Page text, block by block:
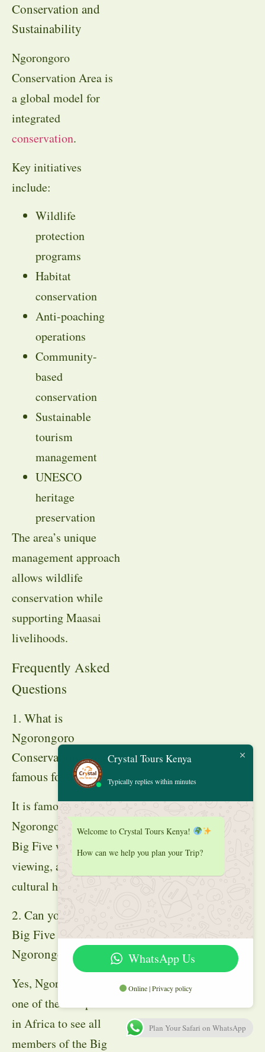
Conservation and
Sustainability
Ngorongoro
Conservation Area is
a global model for
integrated
conservation.
Key initiatives
include:
Wildlife
protection
programs
Habitat
conservation
Anti-poaching
operations
Community-
based
conservation
Sustainable
tourism
management
UNESCO
heritage
preservation
The area’s unique
management approach
allows wildlife
conservation while
supporting Maasai
livelihoods.
Frequently Asked
Questions
1. What is
Ngorongoro
Conservation Area
famous for?
It is famous for the
Ngorongoro Crater,
Big Five wildlife
viewing, and Maasai
cultural heritage.
2. Can you see the
Big Five in
Ngorongoro?
Yes, Ngorongoro is
one of the best places
in Africa to see all
members of the Big
Crystal Tours Kenya
Typically replies within minutes
Welcome to Crystal Tours Kenya!
How can we help you plan your Trip?
WhatsApp Us
Online | Privacy policy
Plan Your Safari on WhatsApp